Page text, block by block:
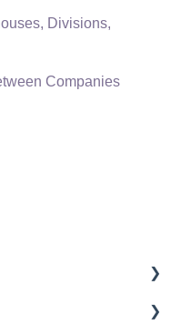
for Sales
Divisions,
Companies